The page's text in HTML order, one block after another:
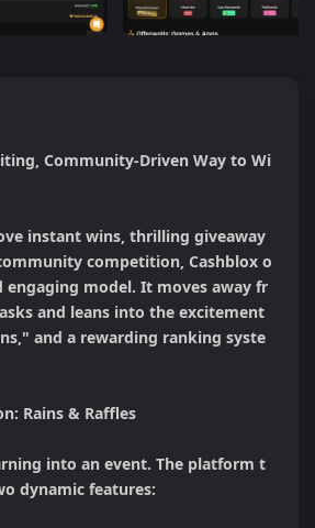
Community-Driven Way to Wi
instant wins, thrilling giveaway
competition, Cashblox o
engaging model. It moves away fr
and leans into the excitement
and a rewarding ranking syste
Rains & Raffles
into an event. The platform t
dynamic features: